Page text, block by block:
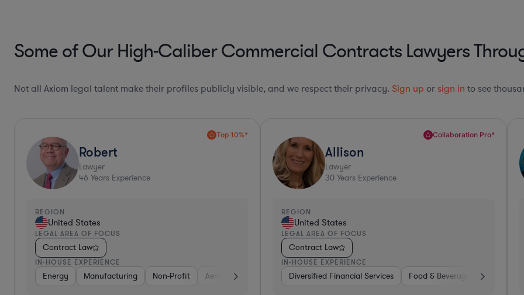
Some of Our High-Caliber Commercial Contracts Lawyers
Not all Axiom legal talent make their profiles publicly visible, and we respect their privacy. Sign up or sign in to see
Utilities Energy Manufacturing Non-Profit Aerospace & Defense Utilities
Collaboration Pro*
Allison
Lawyer
30 Years Experience
REGION
United States
LEGAL AREA OF FOCUS
Contract Law
IN-HOUSE EXPERIENCE
Diversified Financial Services Food & Beverages Hardware, Electronics, & Semiconductors Investment Banking Banking
Collaboration Pro*
Paula
Lawyer
36Years Experience
REGION
United States
LEGAL AREA OF FOCUS
Contract Law
IN-HOUSE EXPERIENCE
Professional Services Telecom Software Pharma & Biotech